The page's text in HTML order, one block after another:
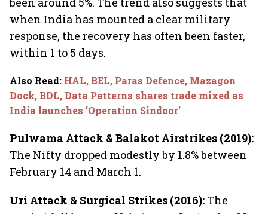
when India has mounted a clear military
response, the recovery has often been faster,
within 1 to 5 days.
Also Read: HAL, BEL, Paras Defence, Mazagon
Dock, BDL, Data Patterns shares trade mixed as
India launches 'Operation Sindoor'
Pulwama Attack & Balakot Airstrikes (2019):
The Nifty dropped modestly by 1.8% between
February 14 and March 1.
Uri Attack & Surgical Strikes (2016): The